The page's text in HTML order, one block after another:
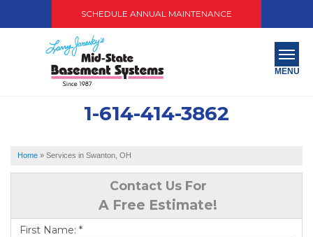
SCHEDULE ANNUAL MAINTENANCE
1-614-414-3862
MENU
ABOUT US
SERVICE AREA
Home » Services in Swanton, OH
Contact Us For
A Free Estimate!
First Name: *